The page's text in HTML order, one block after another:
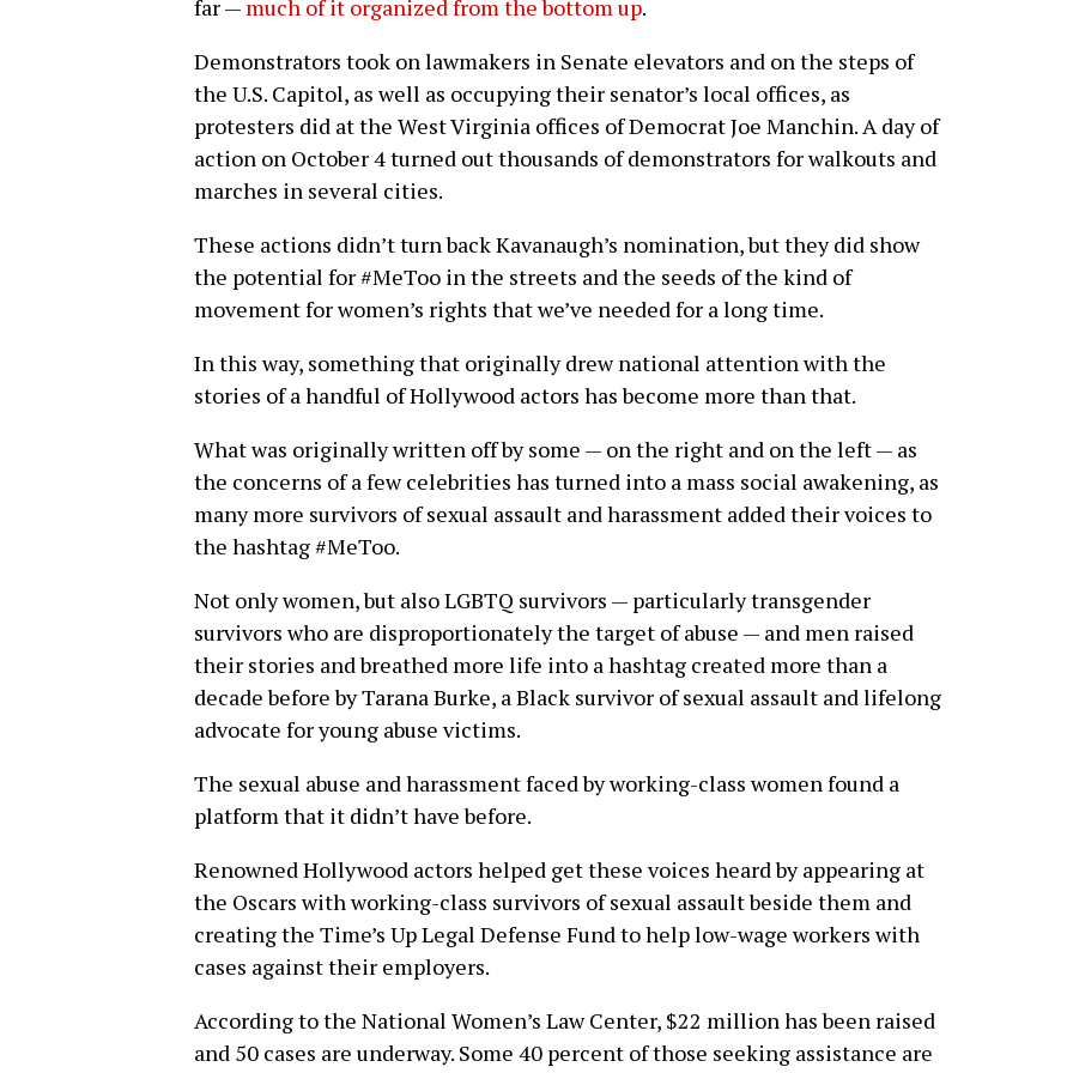
far — much of it organized from the bottom up.
Demonstrators took on lawmakers in Senate elevators and on the steps of
the U.S. Capitol, as well as occupying their senator’s local offices, as
protesters did at the West Virginia offices of Democrat Joe Manchin. A day of
action on October 4 turned out thousands of demonstrators for walkouts and
marches in several cities.
These actions didn’t turn back Kavanaugh’s nomination, but they did show
the potential for #MeToo in the streets and the seeds of the kind of
movement for women’s rights that we’ve needed for a long time.
In this way, something that originally drew national attention with the
stories of a handful of Hollywood actors has become more than that.
What was originally written off by some — on the right and on the left — as
the concerns of a few celebrities has turned into a mass social awakening, as
many more survivors of sexual assault and harassment added their voices to
the hashtag #MeToo.
Not only women, but also LGBTQ survivors — particularly transgender
survivors who are disproportionately the target of abuse — and men raised
their stories and breathed more life into a hashtag created more than a
decade before by Tarana Burke, a Black survivor of sexual assault and lifelong
advocate for young abuse victims.
The sexual abuse and harassment faced by working-class women found a
platform that it didn’t have before.
Renowned Hollywood actors helped get these voices heard by appearing at
the Oscars with working-class survivors of sexual assault beside them and
creating the Time’s Up Legal Defense Fund to help low-wage workers with
cases against their employers.
According to the National Women’s Law Center, $22 million has been raised
and 50 cases are underway. Some 40 percent of those seeking assistance are